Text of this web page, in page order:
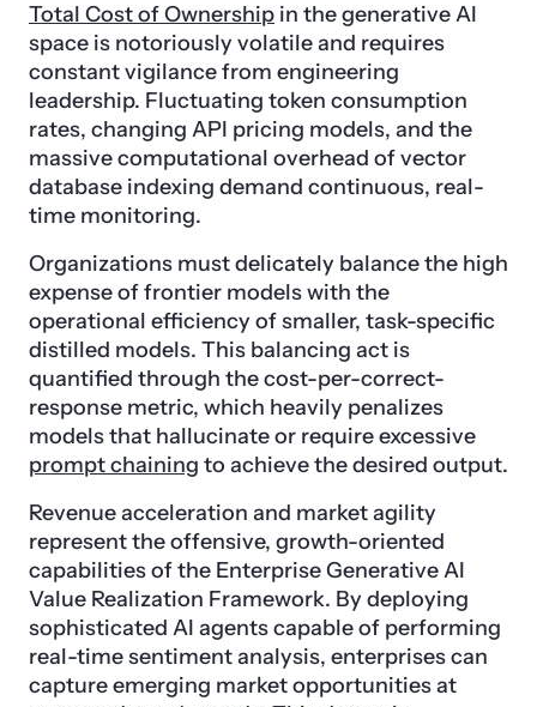
Total Cost of Ownership in the generative AI
space is notoriously volatile and requires
constant vigilance from engineering
leadership. Fluctuating token consumption
rates, changing API pricing models, and the
massive computational overhead of vector
database indexing demand continuous, real-
time monitoring.
Organizations must delicately balance the high
expense of frontier models with the
operational efficiency of smaller, task-specific
distilled models. This balancing act is
quantified through the cost-per-correct-
response metric, which heavily penalizes
models that hallucinate or require excessive
prompt chaining to achieve the desired output.
Revenue acceleration and market agility
represent the offensive, growth-oriented
capabilities of the Enterprise Generative AI
Value Realization Framework. By deploying
sophisticated AI agents capable of performing
real-time sentiment analysis, enterprises can
capture emerging market opportunities at